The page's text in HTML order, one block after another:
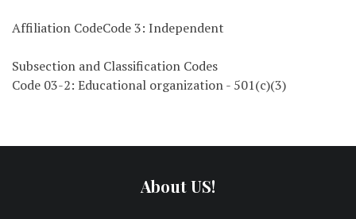
Affiliation CodeCode 3: Independent
Subsection and Classification Codes
Code 03-2: Educational organization - 501(c)(3)
About US!